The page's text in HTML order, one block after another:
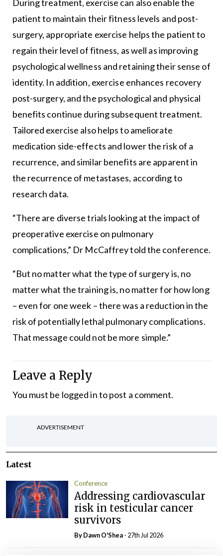
During treatment, exercise can also enable the
patient to maintain their fitness levels and post-
surgery, appropriate exercise helps the patient to
regain their level of fitness, as well as improving
psychological wellness and retaining their sense of
identity. In addition, exercise enhances recovery
post-surgery, and the psychological and physical
benefits continue during subsequent treatment.
Tailored exercise also helps to ameliorate
medication side-effects and lower the risk of a
recurrence, and similar benefits are apparent in
the recurrence of metastases, according to
research data.
“There are diverse trials looking at the impact of
preoperative exercise on pulmonary
complications,” Dr McCaffrey told the conference.
“But no matter what the type of surgery is, no
matter what the training is, no matter for how long
– even for one week – there was a reduction in the
risk of potentially lethal pulmonary complications.
That message could not be more simple.”
Leave a Reply
You must be logged into post a comment.
ADVERTISEMENT
Latest
Conference
Addressing cardiovascular
risk in testicular cancer
survivors
By Dawn O'Shea- 27th Jul 2026